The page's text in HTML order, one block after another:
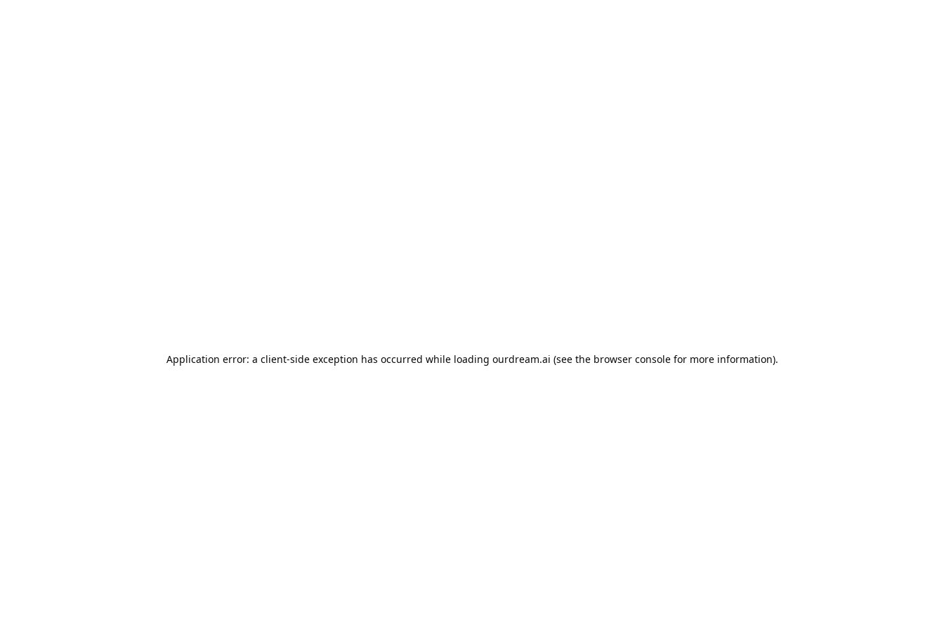
Application error: a client-side exception has occurred while loading ourdream.ai (see the browser consolefor more information).